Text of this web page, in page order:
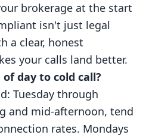
brokerage at the start
isn't just legal
a clear, honest
your calls land better.
day to cold call?
Tuesday through
and mid-afternoon, tend
rates. Mondays